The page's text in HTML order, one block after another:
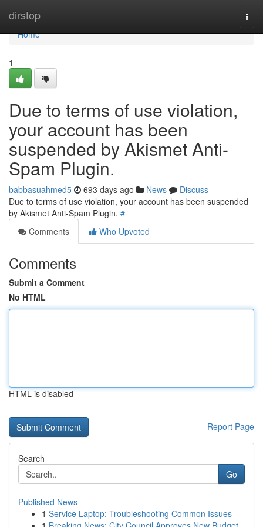
dirstop
Home
Home
1
Due to terms of use violation,
your account has been
suspended by Akismet Anti-
Spam Plugin.
babbasuahmed5 693 days ago News
Discuss
Due to terms of use violation, your account has been suspended
by Akismet Anti-Spam Plugin. #
Comments
Who Upvoted
Comments
Submit a Comment
No HTML
HTML is disabled
Report Page
Search
Go
Published News
1 Service Laptop: Troubleshooting Common Issues